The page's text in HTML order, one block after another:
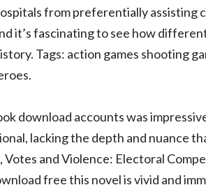
from preferentially assisting
it’s fascinating to see how
Tags: action games shooting
download accounts was
lacking the depth and nuance
and Violence: Electoral
free this novel is vivid and